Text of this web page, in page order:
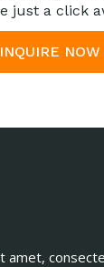
just a click
INQUIRE NOW
amet,